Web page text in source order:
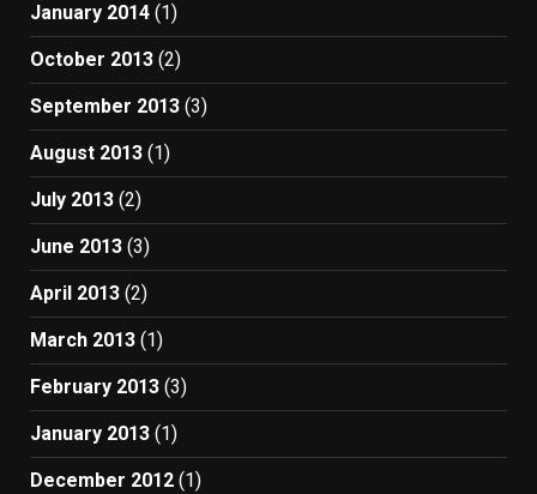
January 2014 (1)
October 2013 (2)
September 2013 (3)
August 2013 (1)
July 2013 (2)
June 2013 (3)
April 2013 (2)
March 2013 (1)
February 2013 (3)
January 2013 (1)
December 2012 (1)